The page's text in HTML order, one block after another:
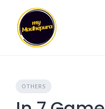
content
OTHERS